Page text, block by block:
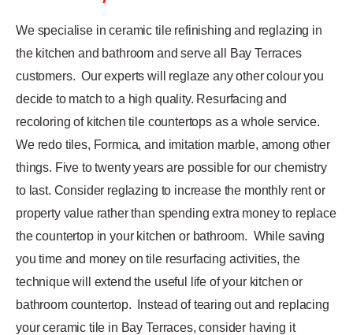
We specialise in ceramic tile refinishing and reglazing in
the kitchen and bathroom and serve all Bay Terraces
customers. Our experts will reglaze any other colour you
decide to match to a high quality. Resurfacing and
recoloring of kitchen tile countertops as a whole service.
We redo tiles, Formica, and imitation marble, among other
things. Five to twenty years are possible for our chemistry
to last. Consider reglazing to increase the monthly rent or
property value rather than spending extra money to replace
the countertop in your kitchen or bathroom. While saving
you time and money on tile resurfacing activities, the
technique will extend the useful life of your kitchen or
bathroom countertop.
Instead of tearing out and replacing
your ceramic tile in Bay Terraces, consider having it